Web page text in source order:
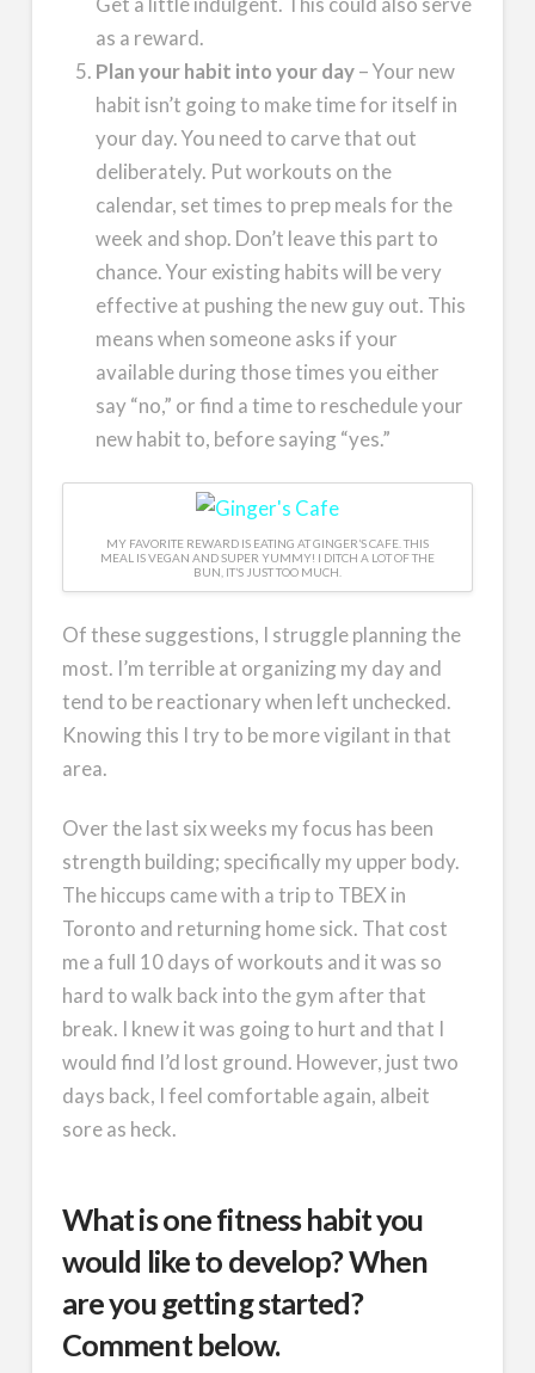
as a reward.
Plan your habit into your day– Your new
habit isn’t going to make time for itself in
your day. You need to carve that out
deliberately. Put workouts on the
calendar, set times to prep meals for the
week and shop. Don’t leave this part to
chance. Your existing habits will be very
effective at pushing the new guy out. This
means when someone asks if your
available during those times you either
say “no,” or find a time to reschedule your
new habit to, before saying “yes.”
MY FAVORITE REWARD IS EATING AT GINGER’S CAFE. THIS
MEAL IS VEGAN AND SUPER YUMMY! I DITCH A LOT OF THE
BUN, IT’S JUST TOO MUCH.
Of these suggestions, I struggle planning the
most. I’m terrible at organizing my day and
tend to be reactionary when left unchecked.
Knowing this I try to be more vigilant in that
area.
Over the last six weeks my focus has been
strength building; specifically my upper body.
The hiccups came with a trip to TBEX in
Toronto and returning home sick. That cost
me a full 10 days of workouts and it was so
hard to walk back into the gym after that
break. I knew it was going to hurt and that I
would find I’d lost ground. However, just two
days back, I feel comfortable again, albeit
sore as heck.
What is one fitness habit you
would like to develop? When
are you getting started?
Comment below.